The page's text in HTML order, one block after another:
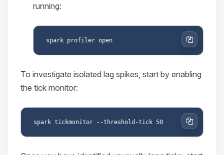
running:
Copy
To investigate isolated lag spikes, start by enabling
the tick monitor:
Copy